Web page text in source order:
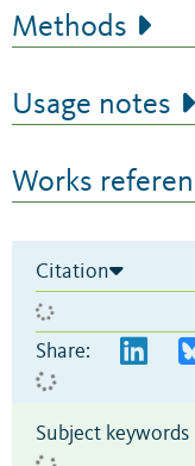
Methods
Usage notes
Works
Citation
Share:
Subject keywords